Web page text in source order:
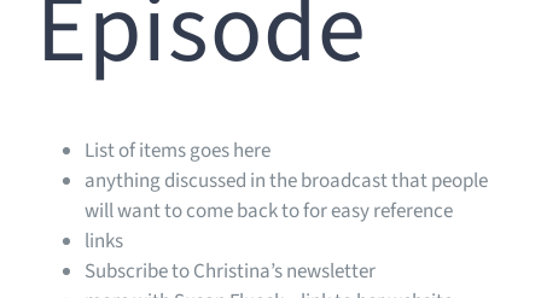
Episode
List of items goes here
anything discussed in the broadcast that people
will want to come back to for easy reference
links
Subscribe to Christina’s newsletter